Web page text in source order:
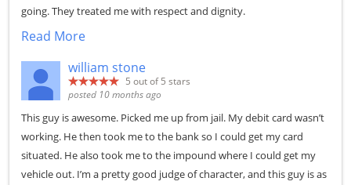
going. They treated me with respect and dignity.
Read More
william stone
5 out of 5 stars
posted 10 months ago
This guy is awesome. Picked me up from jail. My debit card wasn’t
working. He then took me to the bank so I could get my card
situated. He also took me to the impound where I could get my
vehicle out. I’m a pretty good judge of character, and this guy is as